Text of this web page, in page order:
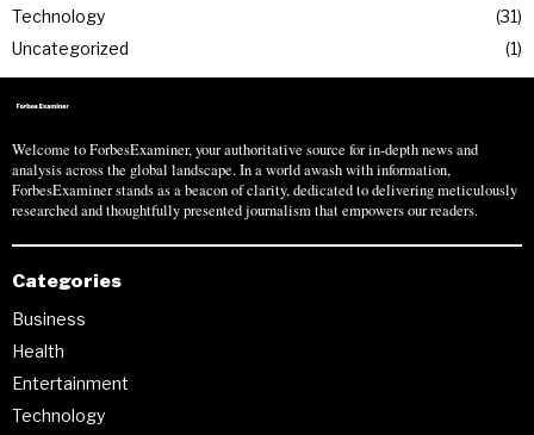
Technology
31
Uncategorized
1
Welcome to ForbesExaminer, your authoritative source for in-depth news and
analysis across the global landscape. In a world awash with information,
ForbesExaminer stands as a beacon of clarity, dedicated to delivering meticulously
researched and thoughtfully presented journalism that empowers our readers.
Categories
Business
Health
Entertainment
Technology